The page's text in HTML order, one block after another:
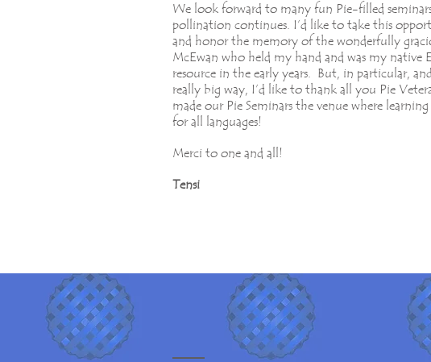
We look forward to many fun Pie-filled
pollination continues. I’d like to take this
and honor the memory of the wonderfully
McEwan who held my hand and was my native
resource in the early years. But, in particular,
really big way, I’d like to thank all you Pie
made our Pie Seminars the venue where
for all languages!
Merci to one and all!
Tensi